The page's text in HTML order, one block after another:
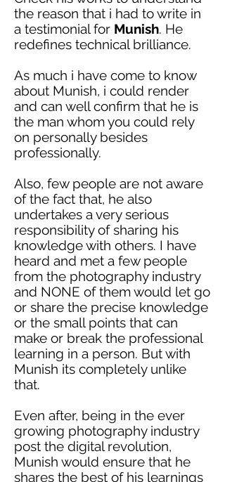
the reason that i had to write in
a testimonial for Munish. He
redefines technical brilliance.
As much i have come to know
about Munish, i could render
and can well confirm that he is
the man whom you could rely
on personally besides
professionally.
Also, few people are not aware
of the fact that, he also
undertakes a very serious
responsibility of sharing his
knowledge with others. I have
heard and met a few people
from the photography industry
and NONE of them would let go
or share the precise knowledge
or the small points that can
make or break the professional
learning in a person. But with
Munish its completely unlike
that.
Even after, being in the ever
growing photography industry
post the digital revolution,
Munish would ensure that he
shares the best of his learnings